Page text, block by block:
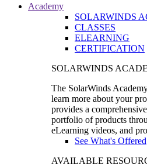
Academy
SOLARWINDS
CLASSES
ELEARNING
CERTIFICATION
SOLARWINDS
The SolarWinds
learn more about your
provides a
portfolio of products
eLearning videos, and
See What's Offered
AVAILABLE